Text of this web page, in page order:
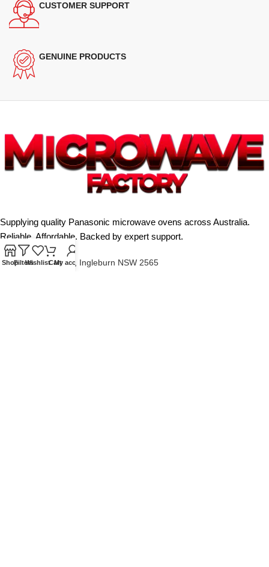
CUSTOMER SUPPORT
GENUINE PRODUCTS
Supplying quality Panasonic microwave ovens across Australia.
Reliable. Affordable. Backed by expert support.
Unit 4/13 Kerr Rd, Ingleburn NSW 2565
ShopFiltersWishlistCartMy account